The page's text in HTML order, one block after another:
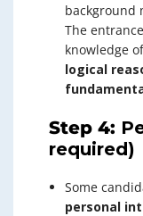
background
The
knowledge
logical
Step 4:
required)
Some
personal